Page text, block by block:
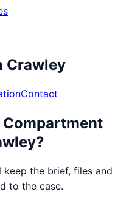
Crawley
Contact
Compartment
?
the brief, files and
to the case.